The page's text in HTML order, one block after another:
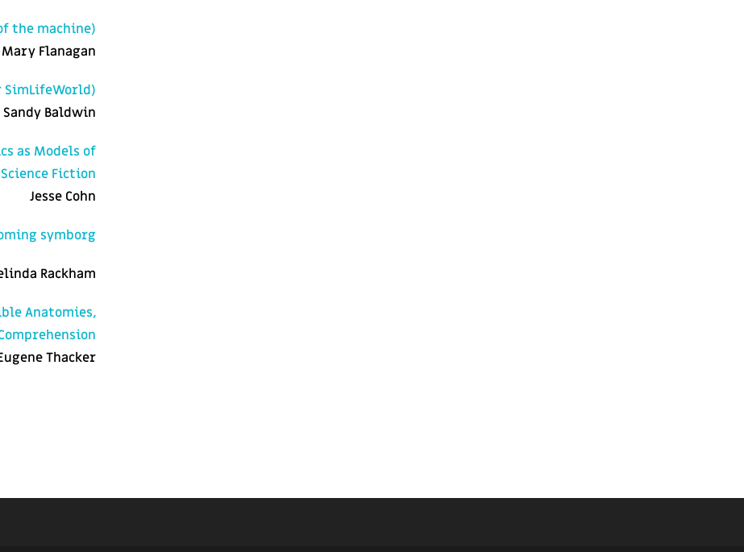
the machine)
Mary Flanagan
SimLifeWorld)
Sandy Baldwin
as Models of
Fiction
Jesse Cohn
symborg
Rackham
Anatomies,
Thacker